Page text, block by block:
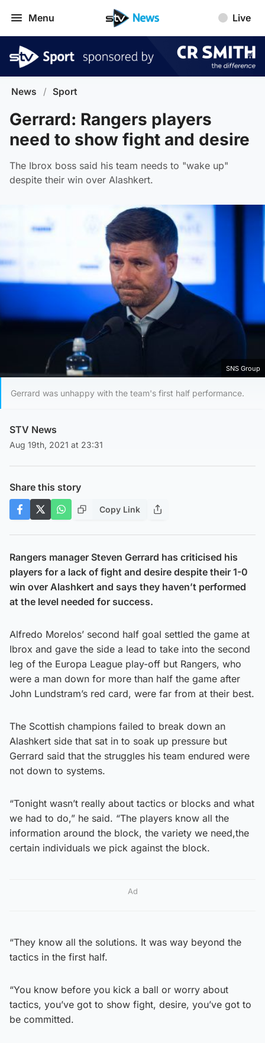
Menu Live
News / Sport
Gerrard: Rangers players
need to show fight and desire
The Ibrox boss said his team needs to "wake up"
despite their win over Alashkert.
SNS Group
Gerrard was unhappy with the team's first half performance.
STV News
Aug 19th, 2021 at 23:31
Share this story
Copy Link
Rangers manager Steven Gerrard has criticised his
players for a lack of fight and desire despite their 1-0
win over Alashkert and says they haven’t performed
at the level needed for success.
Alfredo Morelos’ second half goal settled the game at
Ibrox and gave the side a lead to take into the second
leg of the Europa League play-off but Rangers, who
were a man down for more than half the game after
John Lundstram’s red card, were far from at their best.
The Scottish champions failed to break down an
Alashkert side that sat in to soak up pressure but
Gerrard said that the struggles his team endured were
not down to systems.
“Tonight wasn’t really about tactics or blocks and what
we had to do,” he said. “The players know all the
information around the block, the variety we need,the
certain individuals we pick against the block.
Ad
“They know all the solutions. It was way beyond the
tactics in the first half.
“You know before you kick a ball or worry about
tactics, you’ve got to show fight, desire, you’ve got to
be committed.